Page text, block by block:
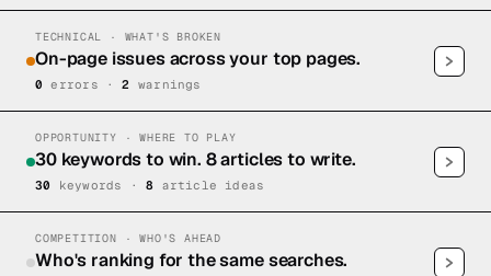
TECHNICAL · WHAT'S BROKEN
On-page issues across your top pages.
0 error s · 2 warnings
OPPORTUNITY · WHERE TO PLAY
30 keywords to win. 8 articles to write.
30 keywords ·8 article ideas
COMPETITION · WHO'S AHEAD
Who's ranking for the same searches.